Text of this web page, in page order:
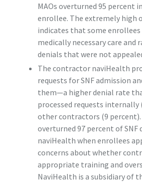
MAOs overturned 95 percent
enrollee. The extremely high
indicates that some
medically necessary care and
denials that were not
The contractor naviHealth
requests for SNF admission
them—a higher denial rate
processed requests internally
other contractors (9 percent).
overturned 97 percent of SNF
naviHealth when enrollees
concerns about whether
appropriate training and
NaviHealth is a subsidiary of